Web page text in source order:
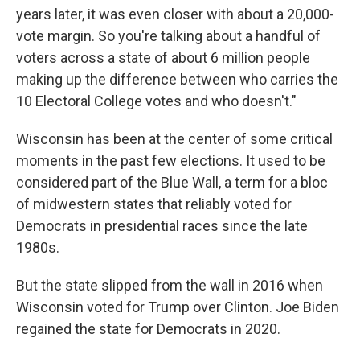
years later, it was even closer with about a 20,000-
vote margin. So you're talking about a handful of
voters across a state of about 6 million people
making up the difference between who carries the
10 Electoral College votes and who doesn't."
Wisconsin has been at the center of some critical
moments in the past few elections. It used to be
considered part of the Blue Wall, a term for a bloc
of midwestern states that reliably voted for
Democrats in presidential races since the late
1980s.
But the state slipped from the wall in 2016 when
Wisconsin voted for Trump over Clinton. Joe Biden
regained the state for Democrats in 2020.